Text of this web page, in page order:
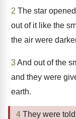
2 The star
out of it like the
the air were
3And out of the
and they were
earth.
4 They were